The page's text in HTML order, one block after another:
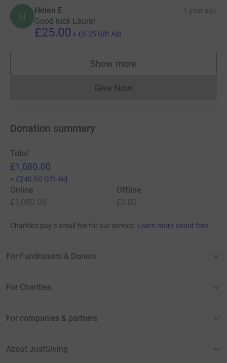
H Helen E 1 year ago
Good luck Laura!
£25.00 + £6.25 Gift Aid
Show more
supporters
Give NowDonations cannot currently
Donation summary
Total
£1,080.00
+ £240.00 Gift Aid
Online
£1,080.00
Offline
£0.00
Charities pay a small fee for our service. Learn more about fees
For Fundraisers & Donors
For Charities
For companies & partners
About JustGiving